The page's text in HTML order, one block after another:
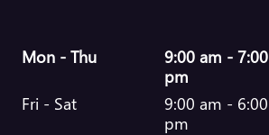
Mon - Thu
9:00 am - 7:00
pm
Fri - Sat
9:00 am - 6:00
pm